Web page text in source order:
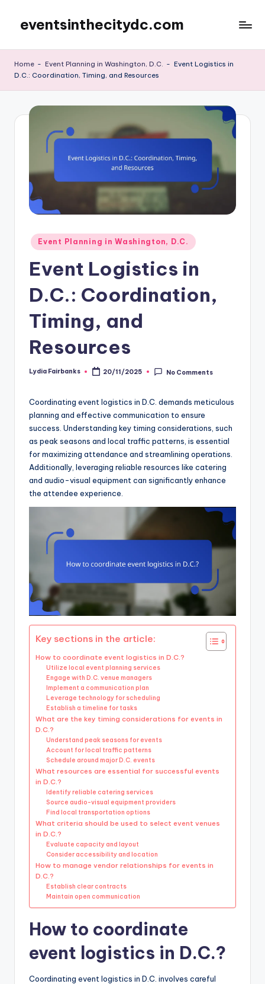
content
eventsinthecitydc.com
Home - Event Planning in Washington, D.C. - Event Logistics in
D.C.: Coordination, Timing, and Resources
Posted
in
Event Planning in Washington, D.C.
Event Logistics in
D.C.: Coordination,
Timing, and
Resources
Posted
Lydia Fairbanks 20/11/2025 No Comments
Coordinating event logistics in D.C. demands meticulous
planning and effective communication to ensure
success. Understanding key timing considerations, such
as peak seasons and local traffic patterns, is essential
for maximizing attendance and streamlining operations.
Additionally, leveraging reliable resources like catering
and audio-visual equipment can significantly enhance
the attendee experience.
Key sections in the article:
How to coordinate event logistics in D.C.?
Utilize local event planning services
Engage with D.C. venue managers
Implement a communication plan
Leverage technology for scheduling
Establish a timeline for tasks
What are the key timing considerations for events in
D.C.?
Understand peak seasons for events
Account for local traffic patterns
Schedule around major D.C. events
What resources are essential for successful events
in D.C.?
Identify reliable catering services
Source audio-visual equipment providers
Find local transportation options
What criteria should be used to select event venues
in D.C.?
Evaluate capacity and layout
Consider accessibility and location
How to manage vendor relationships for events in
D.C.?
Establish clear contracts
Maintain open communication
How to coordinate
event logistics in D.C.?
Coordinating event logistics in D.C. involves careful